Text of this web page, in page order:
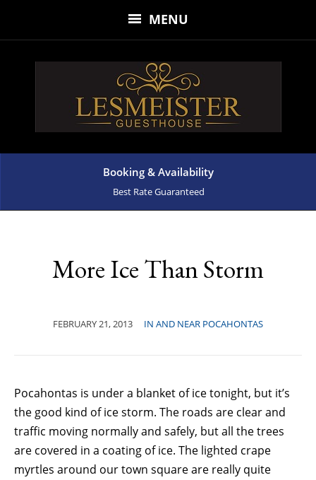
MENU
Booking & Availability
Best Rate Guaranteed
More Ice Than Storm
FEBRUARY 21, 2013 IN AND NEAR POCAHONTAS
Pocahontas is under a blanket of ice tonight, but it’s
the good kind of ice storm. The roads are clear and
traffic moving normally and safely, but all the trees
are covered in a coating of ice. The lighted crape
myrtles around our town square are really quite